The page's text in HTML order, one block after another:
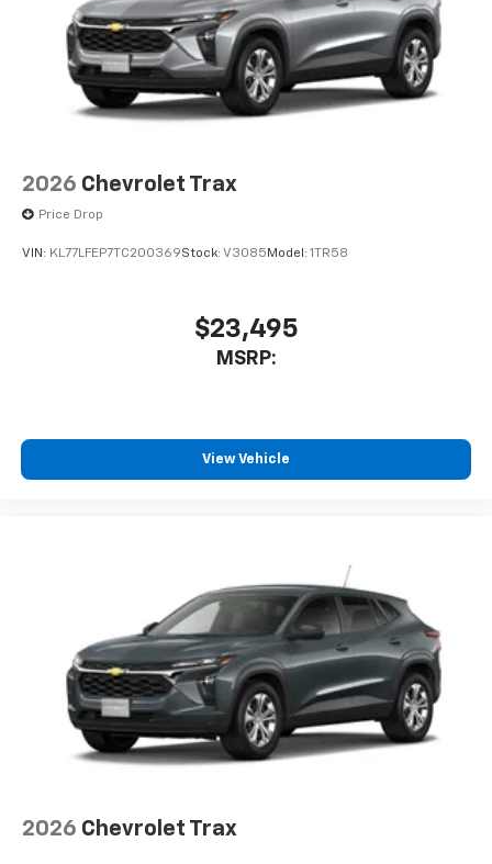
2026 Chevrolet Trax
Price Drop
VIN: KL77LFEP7TC200369Stock: V3085 Model: 1TR58
$23,495
MSRP:
View Vehicle
2026 Chevrolet Trax